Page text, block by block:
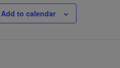
Add to calendar